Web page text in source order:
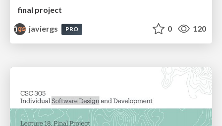
final project
javiergs
PRO 0 120